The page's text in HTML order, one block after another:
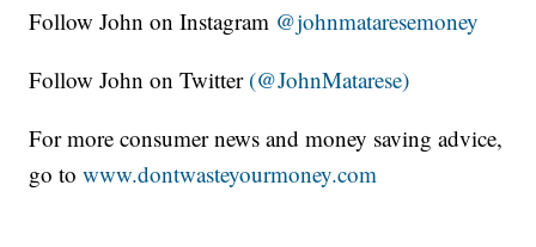
Follow John on Instagram @johnmataresemoney
Follow John on Twitter (@JohnMatarese)
For more consumer news and money saving advice,
go towww.dontwasteyourmoney.com